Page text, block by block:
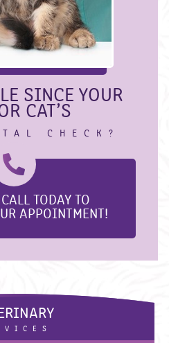
SINCE YOUR
CAT’S
CHECK?
TODAY TO
APPOINTMENT!